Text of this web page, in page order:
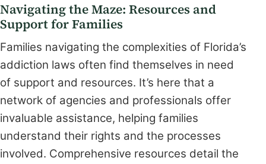
Navigating the Maze: Resources and
Support for Families
Families navigating the complexities of Florida’s
addiction laws often find themselves in need
of support and resources. It’s here that a
network of agencies and professionals offer
invaluable assistance, helping families
understand their rights and the processes
involved. Comprehensive resources detail the